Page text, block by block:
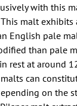
with this
malt exhibits
English pale
than pale
rest at around
can
on the